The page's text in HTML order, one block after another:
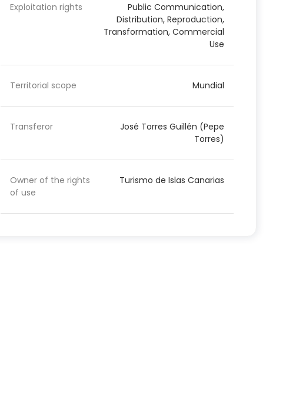
Exploitation rights
Public Communication,
Distribution, Reproduction,
Transformation, Commercial
Use
Territorial scope Mundial
Transferor
José Torres Guillén (Pepe
Torres)
Owner of the rights
of use
Turismo de Islas Canarias